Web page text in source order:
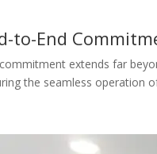
to-End
extends far
the seamless operation